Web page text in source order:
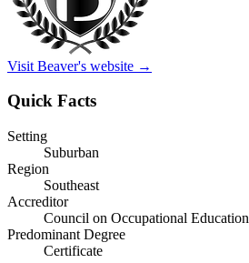
Visit Beaver's website →
Quick Facts
Setting
Suburban
Region
Southeast
Accreditor
Council on Occupational Education
Predominant Degree
Certificate